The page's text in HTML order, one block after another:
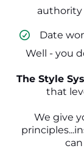
authority
Date
Well - you
The Style
that
We give